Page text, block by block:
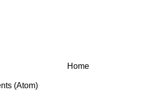
Home
(Atom)